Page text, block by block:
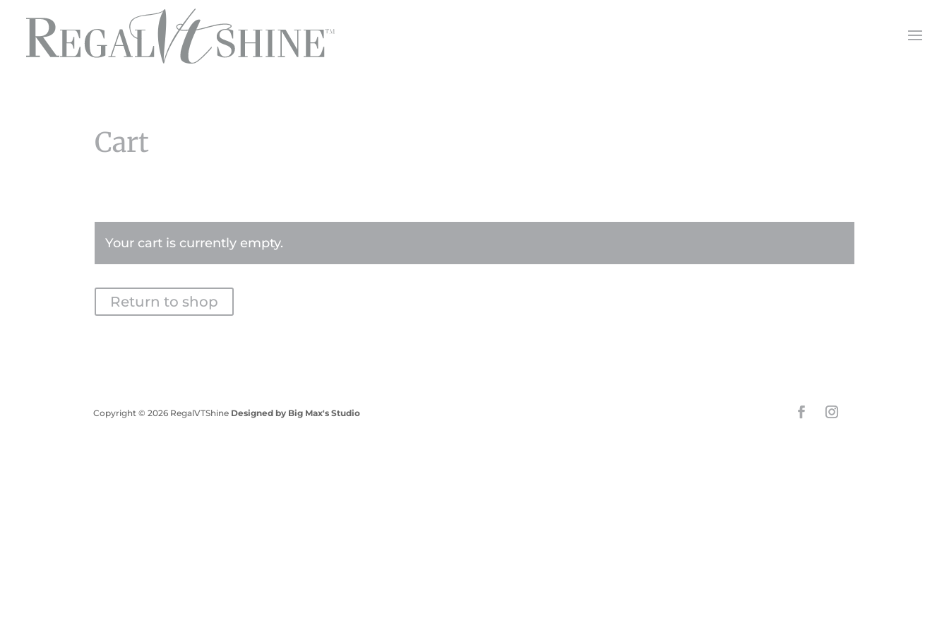
Cart
Your cart is currently empty.
Return to shop
Copyright © 2026 RegalVTShine Designed by Big Max's Studio